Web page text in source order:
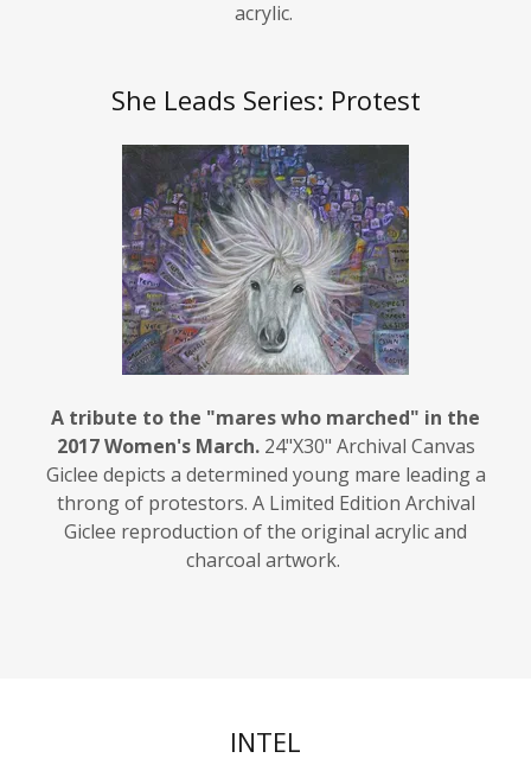
2017 Women's March.24"X30" Archival Canvas
Giclee depicts a determined young mare leading a
throng of protestors. A Limited Edition Archival
Giclee reproduction of the original acrylic and
charcoal artwork.